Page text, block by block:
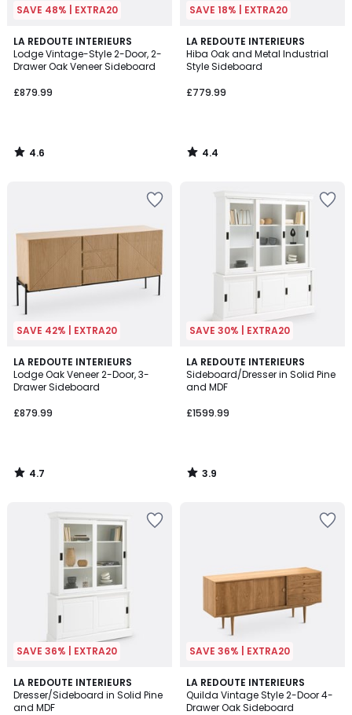
SAVE 48% | EXTRA20
LA REDOUTE INTERIEURS
Lodge Vintage-Style 2-Door, 2-
Drawer Oak Veneer Sideboard
£879.99
4.6
/ 5
4.6
/
SAVE 18% | EXTRA20
LA REDOUTE INTERIEURS
Hiba Oak and Metal Industrial
Style Sideboard
£779.99
4.4
/ 5
4.4
/
SAVE 42% | EXTRA20
LA REDOUTE INTERIEURS
Lodge Oak Veneer 2-Door, 3-
Drawer Sideboard
£879.99
4.7
/ 5
4.7
/
SAVE 30% | EXTRA20
LA REDOUTE INTERIEURS
Sideboard/Dresser in Solid Pine
and MDF
£1599.99
3.9
/ 5
3.9
/
SAVE 36% | EXTRA20
LA REDOUTE INTERIEURS
Dresser/Sideboard in Solid Pine
and MDF
4.1
/ 5
SAVE 36% | EXTRA20
LA REDOUTE INTERIEURS
Quilda Vintage Style 2-Door 4-
Drawer Oak Sideboard
4.6
/ 5